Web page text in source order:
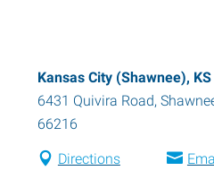
Kansas City (Shawnee), KS
6431 Quivira Road,
66216
Directions